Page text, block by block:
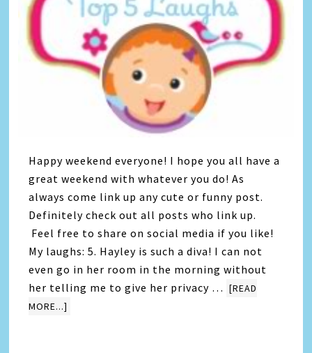
Happy weekend everyone! I hope you all have a
great weekend with whatever you do! As
always come link up any cute or funny post.
Definitely check out all posts who link up.
Feel free to share on social media if you like!
My laughs: 5. Hayley is such a diva! I can not
even go in her room in the morning without
her telling me to give her privacy … [READ
MORE...]